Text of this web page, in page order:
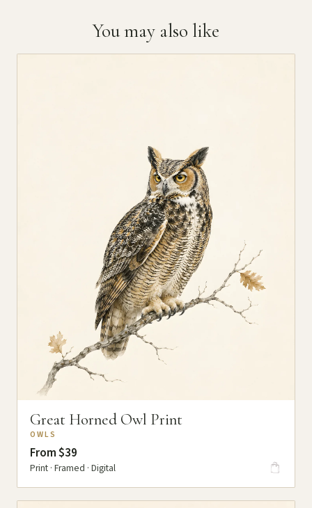
You may also like
Great Horned Owl Print
OWLS
From $39
Print · Framed · Digital